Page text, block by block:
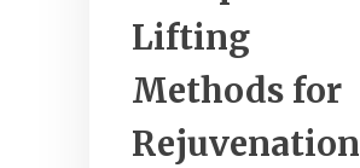
Lifting
Methods for
Rejuvenation